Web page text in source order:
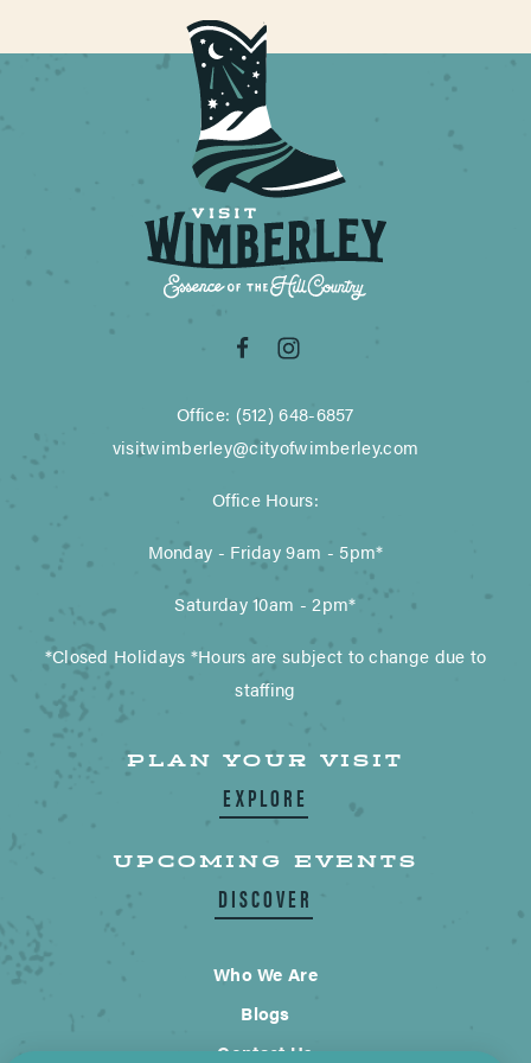
Office: (512) 648-6857
visitwimberley@cityofwimberley.com
Office Hours:
Monday - Friday 9am - 5pm*
Saturday 10am - 2pm*
*Closed Holidays *Hours are subject to change due to
staffing
PLAN YOUR VISIT
EXPLORE
UPCOMING EVENTS
DISCOVER
Who We Are
Blogs
Contact Us